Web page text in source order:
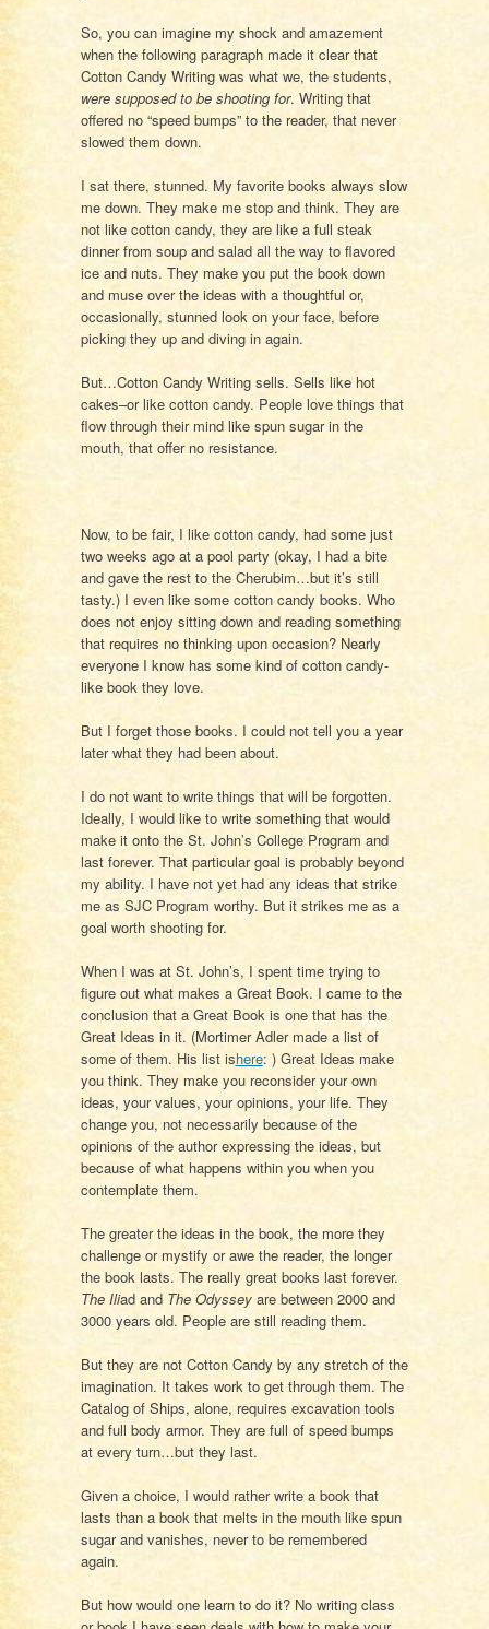
So, you can imagine my shock and amazement
when the following paragraph made it clear that
Cotton Candy Writing was what we, the students,
were supposed to be shooting for. Writing that
offered no “speed bumps” to the reader, that never
slowed them down.
I sat there, stunned. My favorite books always slow
me down. They make me stop and think. They are
not like cotton candy, they are like a full steak
dinner from soup and salad all the way to flavored
ice and nuts. They make you put the book down
and muse over the ideas with a thoughtful or,
occasionally, stunned look on your face, before
picking they up and diving in again.
But…Cotton Candy Writing sells. Sells like hot
cakes–or like cotton candy. People love things that
flow through their mind like spun sugar in the
mouth, that offer no resistance.
Now, to be fair, I like cotton candy, had some just
two weeks ago at a pool party (okay, I had a bite
and gave the rest to the Cherubim…but it’s still
tasty.) I even like some cotton candy books. Who
does not enjoy sitting down and reading something
that requires no thinking upon occasion? Nearly
everyone I know has some kind of cotton candy-
like book they love.
But I forget those books. I could not tell you a year
later what they had been about.
I do not want to write things that will be forgotten.
Ideally, I would like to write something that would
make it onto the St. John’s College Program and
last forever. That particular goal is probably beyond
my ability. I have not yet had any ideas that strike
me as SJC Program worthy. But it strikes me as a
goal worth shooting for.
When I was at St. John’s, I spent time trying to
figure out what makes a Great Book. I came to the
conclusion that a Great Book is one that has the
Great Ideas in it. (Mortimer Adler made a list of
some of them. His list ishere: ) Great Ideas make
you think. They make you reconsider your own
ideas, your values, your opinions, your life. They
change you, not necessarily because of the
opinions of the author expressing the ideas, but
because of what happens within you when you
contemplate them.
The greater the ideas in the book, the more they
challenge or mystify or awe the reader, the longer
the book lasts. The really great books last forever.
The Iliad and The Odyssey are between 2000 and
3000 years old. People are still reading them.
But they are not Cotton Candy by any stretch of the
imagination. It takes work to get through them. The
Catalog of Ships, alone, requires excavation tools
and full body armor. They are full of speed bumps
at every turn…but they last.
Given a choice, I would rather write a book that
lasts than a book that melts in the mouth like spun
sugar and vanishes, never to be remembered
again.
But how would one learn to do it? No writing class